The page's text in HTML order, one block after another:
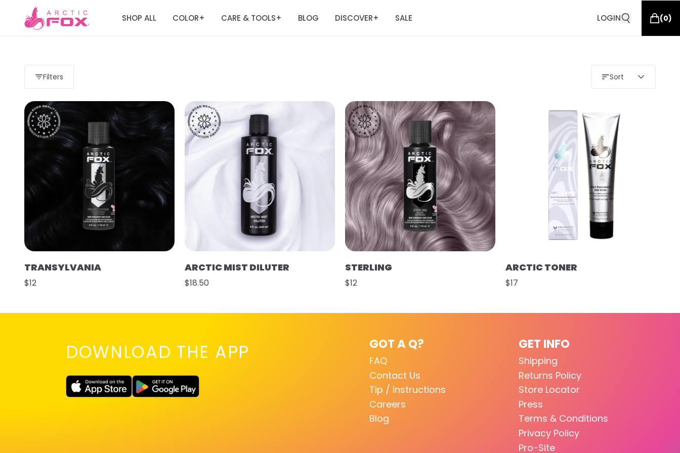
SHOP ALL COLOR+ CARE & TOOLS+ BLOG DISCOVER+ SALE LOGIN (0)
Filters Sort
TRANSYLVANIA
$12
ARCTIC MIST DILUTER
$18.50
STERLING
$12
ARCTIC TONER
$17
DOWNLOAD THE APP GOT A Q?
FAQ
Contact Us
Tip / Instructions
Careers
Blog
GET INFO
Shipping
Returns Policy
Store Locator
Press
Terms & Conditions
Privacy Policy
Pro-Site